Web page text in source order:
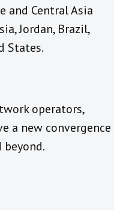
and Central Asia
Jordan, Brazil,
States.
operators,
a new convergence